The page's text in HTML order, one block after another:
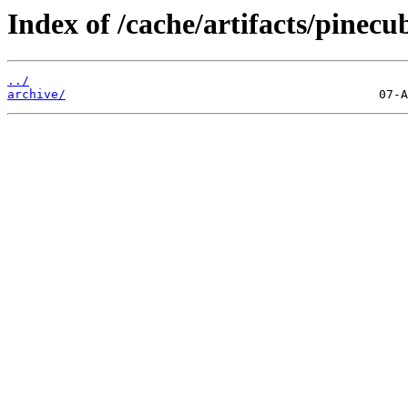
Index of /cache/artifacts/
../
archive/